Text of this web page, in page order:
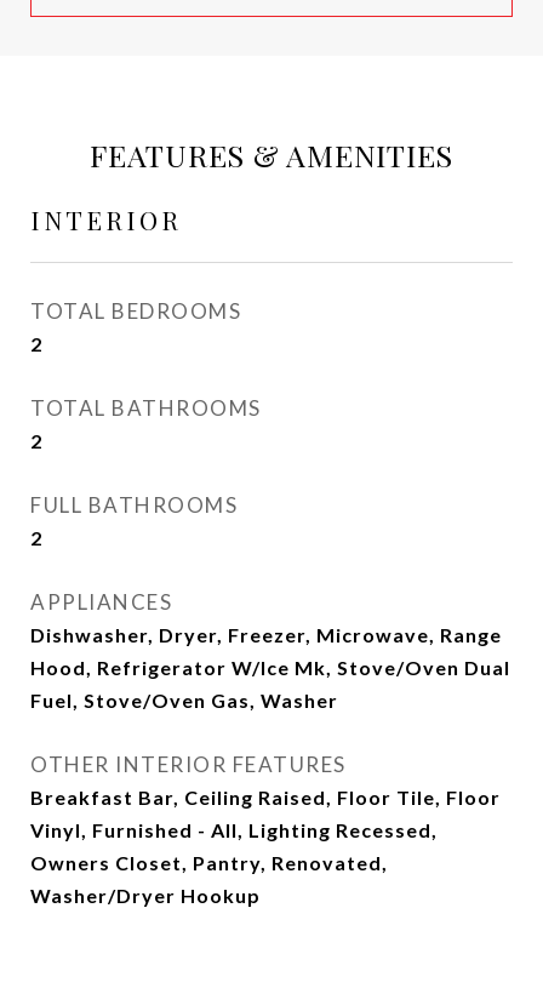
FEATURES & AMENITIES
INTERIOR
TOTAL BEDROOMS
2
TOTAL BATHROOMS
2
FULL BATHROOMS
2
APPLIANCES
Dishwasher, Dryer, Freezer, Microwave, Range
Hood, Refrigerator W/Ice Mk, Stove/Oven Dual
Fuel, Stove/Oven Gas, Washer
OTHER INTERIOR FEATURES
Breakfast Bar, Ceiling Raised, Floor Tile, Floor
Vinyl, Furnished - All, Lighting Recessed,
Owners Closet, Pantry, Renovated,
Washer/Dryer Hookup